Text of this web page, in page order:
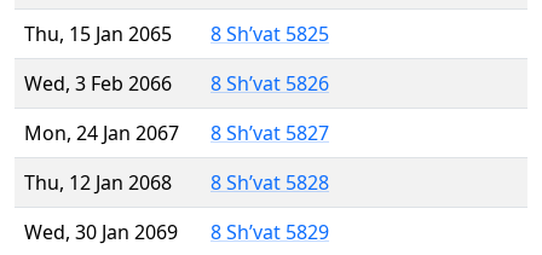
Thu, 15 Jan 2065
8 Sh’vat 5825
Wed, 3 Feb 2066
8 Sh’vat 5826
Mon, 24 Jan 2067
8 Sh’vat 5827
Thu, 12 Jan 2068
8 Sh’vat 5828
Wed, 30 Jan 2069
8 Sh’vat 5829